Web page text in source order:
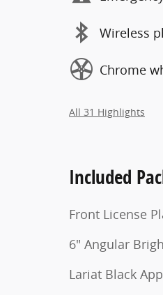
Wireless
Chrome
All 31 Highlights
Included
Front License
6" Angular
Lariat Black